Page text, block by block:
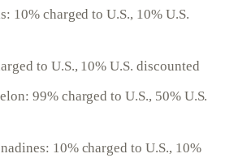
10% charged to U.S., 10% U.S.
to U.S., 10% U.S. discounted
99% charged to U.S., 50% U.S.
10% charged to U.S., 10%